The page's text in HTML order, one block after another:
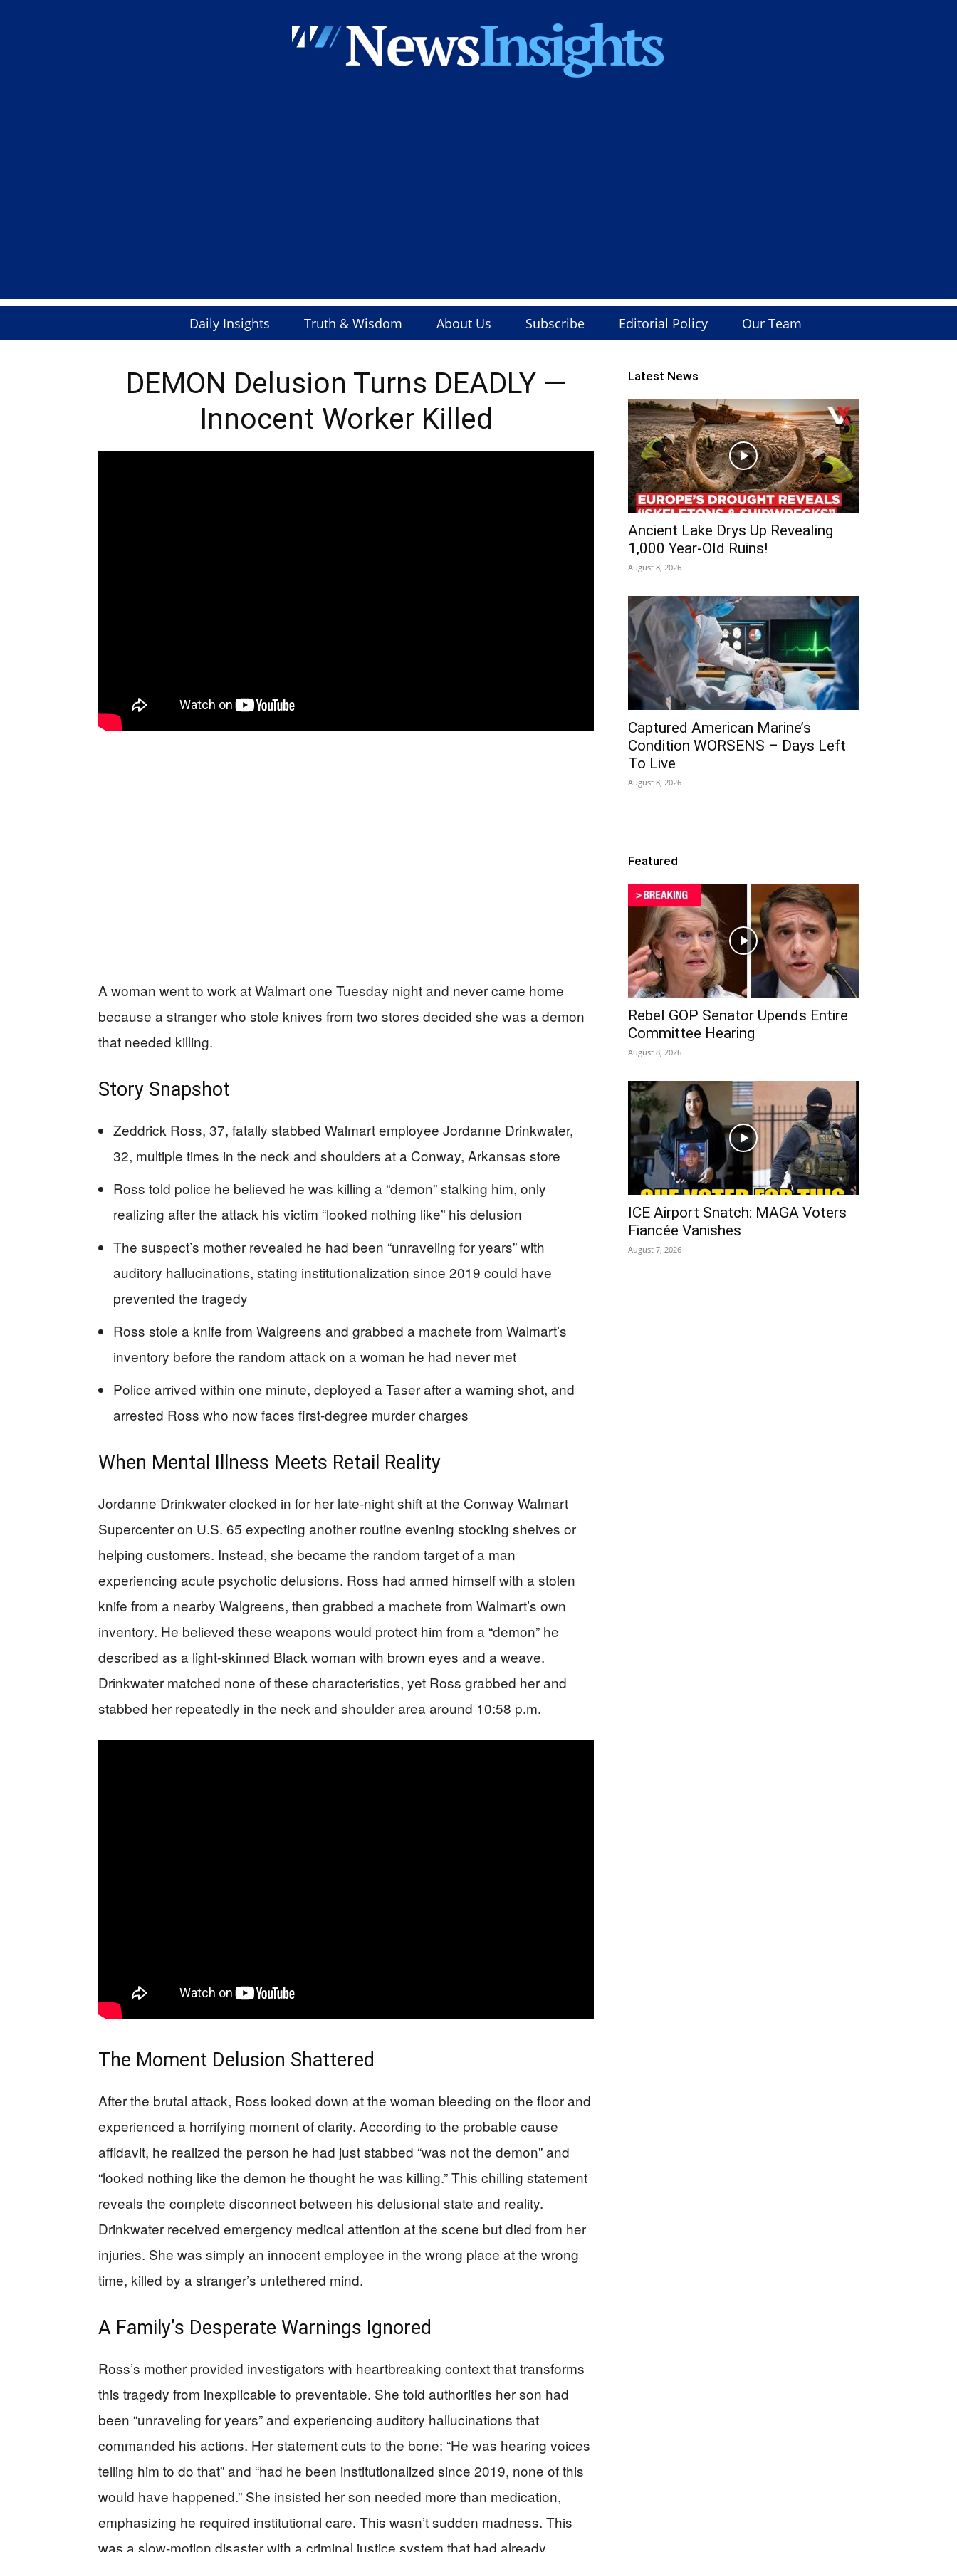
Daily Insights Truth & Wisdom About Us Subscribe Editorial Policy Our Team
DEMON Delusion Turns DEADLY —
Innocent Worker Killed
A woman went to work at Walmart one Tuesday night and never came home
because a stranger who stole knives from two stores decided she was a demon
that needed killing.
Story Snapshot
Zeddrick Ross, 37, fatally stabbed Walmart employee Jordanne Drinkwater,
32, multiple times in the neck and shoulders at a Conway, Arkansas store
Ross told police he believed he was killing a “demon” stalking him, only
realizing after the attack his victim “looked nothing like” his delusion
The suspect’s mother revealed he had been “unraveling for years” with
auditory hallucinations, stating institutionalization since 2019 could have
prevented the tragedy
Ross stole a knife from Walgreens and grabbed a machete from Walmart’s
inventory before the random attack on a woman he had never met
Police arrived within one minute, deployed a Taser after a warning shot, and
arrested Ross who now faces first-degree murder charges
When Mental Illness Meets Retail Reality
Jordanne Drinkwater clocked in for her late-night shift at the Conway Walmart
Supercenter on U.S. 65 expecting another routine evening stocking shelves or
helping customers. Instead, she became the random target of a man
experiencing acute psychotic delusions. Ross had armed himself with a stolen
knife from a nearby Walgreens, then grabbed a machete from Walmart’s own
inventory. He believed these weapons would protect him from a “demon” he
described as a light-skinned Black woman with brown eyes and a weave.
Drinkwater matched none of these characteristics, yet Ross grabbed her and
stabbed her repeatedly in the neck and shoulder area around 10:58 p.m.
The Moment Delusion Shattered
After the brutal attack, Ross looked down at the woman bleeding on the floor and
experienced a horrifying moment of clarity. According to the probable cause
affidavit, he realized the person he had just stabbed “was not the demon” and
“looked nothing like the demon he thought he was killing.” This chilling statement
reveals the complete disconnect between his delusional state and reality.
Drinkwater received emergency medical attention at the scene but died from her
injuries. She was simply an innocent employee in the wrong place at the wrong
time, killed by a stranger’s untethered mind.
A Family’s Desperate Warnings Ignored
Ross’s mother provided investigators with heartbreaking context that transforms
this tragedy from inexplicable to preventable. She told authorities her son had
been “unraveling for years” and experiencing auditory hallucinations that
commanded his actions. Her statement cuts to the bone: “He was hearing voices
telling him to do that” and “had he been institutionalized since 2019, none of this
would have happened.” She insisted her son needed more than medication,
emphasizing he required institutional care. This wasn’t sudden madness. This
was a slow-motion disaster with a criminal justice system that had already
Latest News
Ancient Lake Drys Up Revealing
1,000 Year-Old Ruins!
August 8, 2026
Captured American Marine’s
Condition WORSENS – Days Left
To Live
August 8, 2026
Featured
Rebel GOP Senator Upends Entire
Committee Hearing
August 8, 2026
ICE Airport Snatch: MAGA Voters
Fiancée Vanishes
August 7, 2026